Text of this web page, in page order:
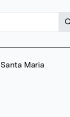
Maria